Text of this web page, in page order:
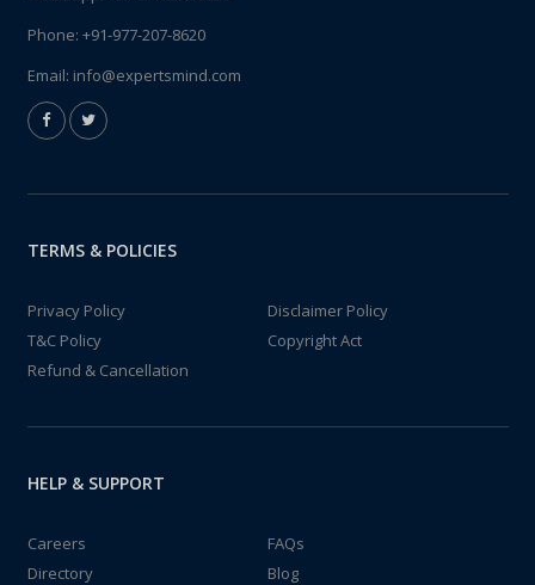
Phone: +91-977-207-8620
Email: info@expertsmind.com
TERMS & POLICIES
Privacy Policy
Disclaimer Policy
T&C Policy
Copyright Act
Refund & Cancellation
HELP & SUPPORT
Careers
FAQs
Directory
Blog